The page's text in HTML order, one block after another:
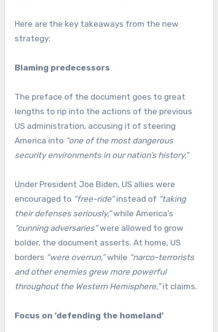
Here are the key takeaways from the new
strategy:
Blaming predecessors
The preface of the document goes to great
lengths to rip into the actions of the previous
US administration, accusing it of steering
America into “one of the most dangerous
security environments in our nation’s history.”
Under President Joe Biden, US allies were
encouraged to “free-ride”instead of “taking
their defenses seriously,”while America’s
“cunning adversaries”were allowed to grow
bolder, the document asserts. At home, US
borders “were overrun,”while “narco-terrorists
and other enemies grew more powerful
throughout the Western Hemisphere,”it claims.
Focus on ‘defending the homeland’